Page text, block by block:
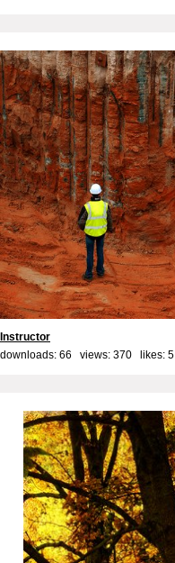
Instructor
downloads: 66 views: 370 likes: 5